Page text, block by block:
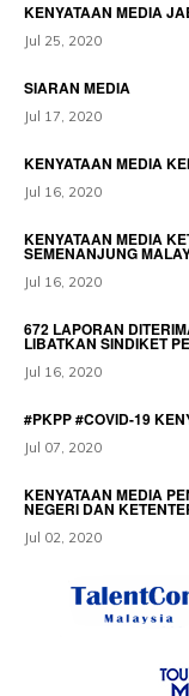
KENYATAAN MEDIA
Jul 25, 2020
SIARAN MEDIA
Jul 17, 2020
KENYATAAN MEDIA
Jul 16, 2020
KENYATAAN MEDIA
SEMENANJUNG
Jul 16, 2020
672 LAPORAN
LIBATKAN SINDIKET
Jul 16, 2020
#PKPP #COVID-19
Jul 07, 2020
KENYATAAN MEDIA
NEGERI DAN
Jul 02, 2020